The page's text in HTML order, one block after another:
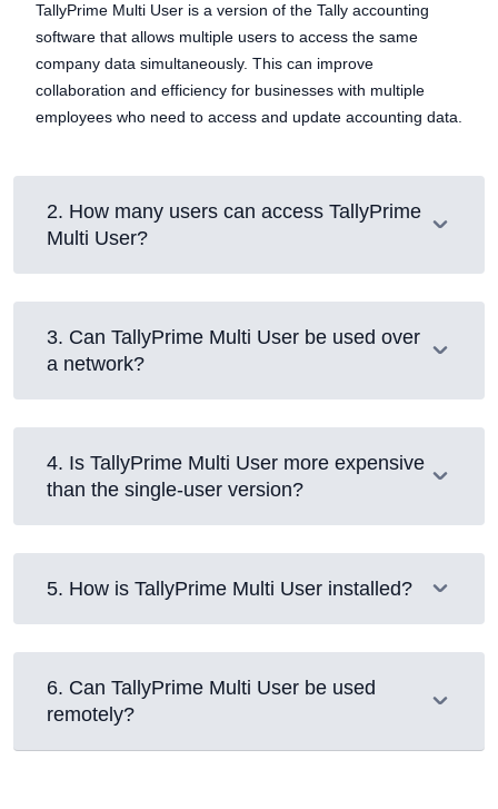
TallyPrime Multi User is a version of the Tally accounting
software that allows multiple users to access the same
company data simultaneously. This can improve
collaboration and efficiency for businesses with multiple
employees who need to access and update accounting data.
2. How many users can access TallyPrime
Multi User?
3. Can TallyPrime Multi User be used over
a network?
4. Is TallyPrime Multi User more expensive
than the single-user version?
5. How is TallyPrime Multi User installed?
6. Can TallyPrime Multi User be used
remotely?